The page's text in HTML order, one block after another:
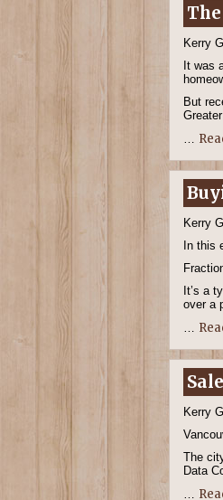
Kerry
It was
But
…
Kerry
In this
It’s a
over a
…
Kerry
The
Data
…